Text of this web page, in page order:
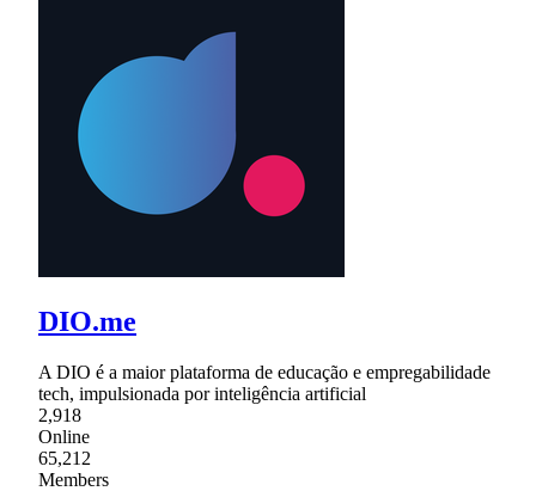
DIO.me
A DIO é a maior plataforma de educação e empregabilidade
tech, impulsionada por inteligência artificial
2,918
Online
65,212
Members